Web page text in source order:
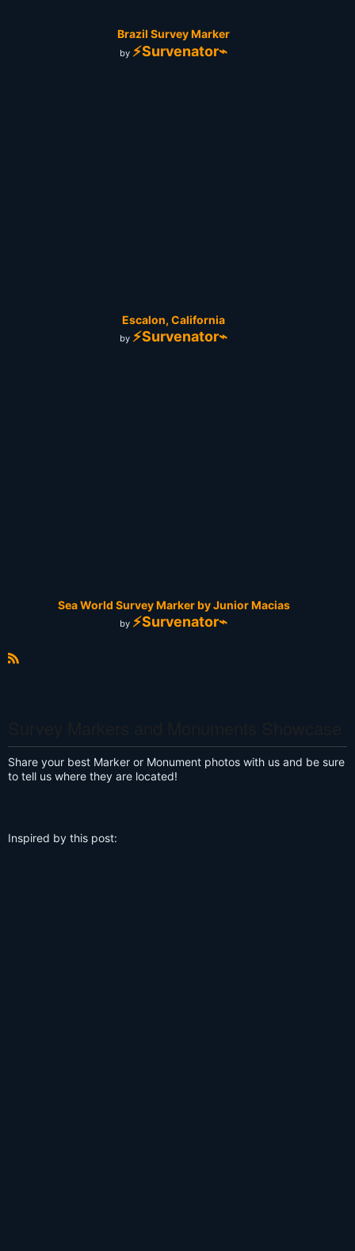
Brazil Survey Marker
by ⚡Survenator⌁
Escalon, California
by ⚡Survenator⌁
Sea World Survey Marker by Junior Macias
by ⚡Survenator⌁
Share your best Marker or Monument photos with us and be sure
to tell us where they are located!
Inspired by this post: